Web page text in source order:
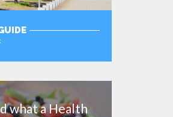
what a Health